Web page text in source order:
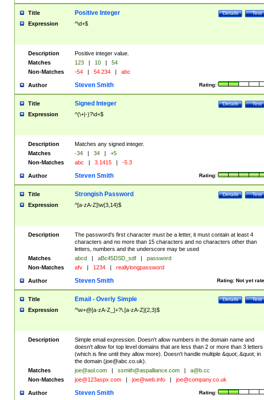
Title Test
Details
Positive Integer
Expression ^\d+$
Description
Positive integer value.
Matches
123 | 10 |
54
Non-Matches
-54 | 54.234 | abc
Author Rating:
Steven Smith
Title Test
Details
Signed Integer
Expression ^(\+|-)?\d+$
Description
Matches any signed integer.
Matches
-34 | 34 |
+5
Non-Matches
abc | 3.1415 | -5.3
Author Rating:
Steven Smith
Title Test
Details
Strongish Password
Expression ^[a-zA-Z]\w{3,14}$
Description
The password's first character must be a letter, it must contain at least 4
characters and no more than 15 characters and no characters other than
letters, numbers and the underscore may be used
Matches
abcd | aBc45DSD_sdf |
password
Non-Matches
afv | 1234 | reallylongpassword
Author Rating: Not yet
Steven Smith
Title Test
Details
Email - Overly Simple
Expression ^\w+@[a-zA-Z_]+?\.[a-zA-Z]{2,3}$
Description
Simple email expression. Doesn't allow numbers in the domain name and
doesn't allow for top level domains that are less than 2 or more than 3 letters
(which is fine until they allow more). Doesn't handle multiple &quot;.&quot; in
the domain (joe@abc.co.uk).
Matches
joe@aol.com | ssmith@aspalliance.com |
a@b.cc
Non-Matches
joe@123aspx.com | joe@web.info | joe@company.co.uk
Author Rating:
Steven Smith